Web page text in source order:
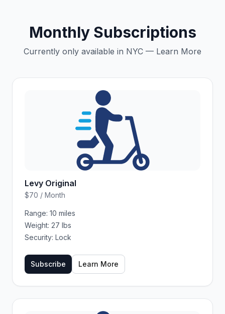
Monthly Subscriptions
Currently only available in NYC — Learn More
Levy Original
$70 / Month
Range: 10 miles
Weight: 27 lbs
Security: Lock
Subscribe Learn More